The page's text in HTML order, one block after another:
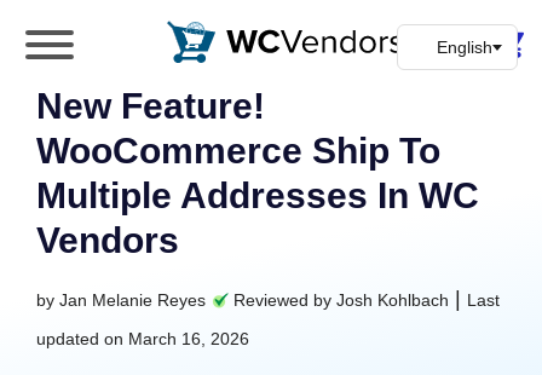
New Feature!
WooCommerce Ship To
Multiple Addresses In WC
Vendors
by Jan Melanie Reyes Reviewed by Josh Kohlbach Last
updated on March 16, 2026